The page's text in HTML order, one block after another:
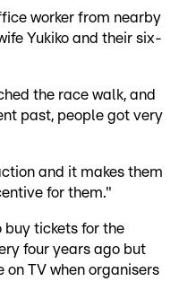
worker from nearby
Yukiko and their six-
the race walk, and
past, people got very
and it makes them
for them."
buy tickets for the
four years ago but
TV when organisers